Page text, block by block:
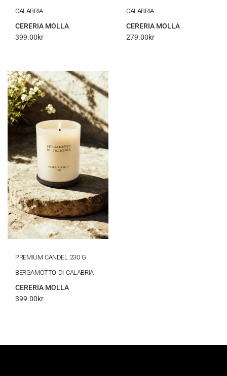
CALABRIA
CERERIA MOLLA
399.00kr
CALABRIA
CERERIA MOLLA
279.00kr
PREMIUM CANDEL 230 G
BERGAMOTTO DI CALABRIA
CERERIA MOLLA
399.00kr